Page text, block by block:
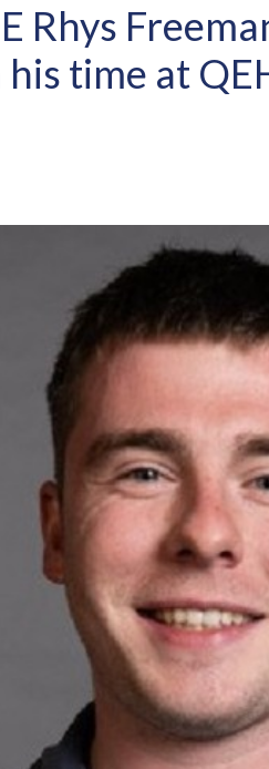
Rhys
time at